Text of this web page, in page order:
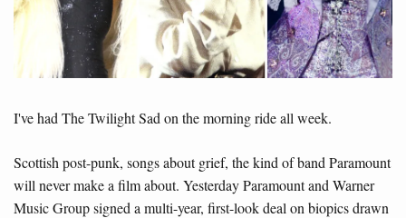
I've had The Twilight Sad on the morning ride all week.
Scottish post-punk, songs about grief, the kind of band Paramount
will never make a film about. Yesterday Paramount and Warner
Music Group signed a multi-year, first-look deal on biopics drawn